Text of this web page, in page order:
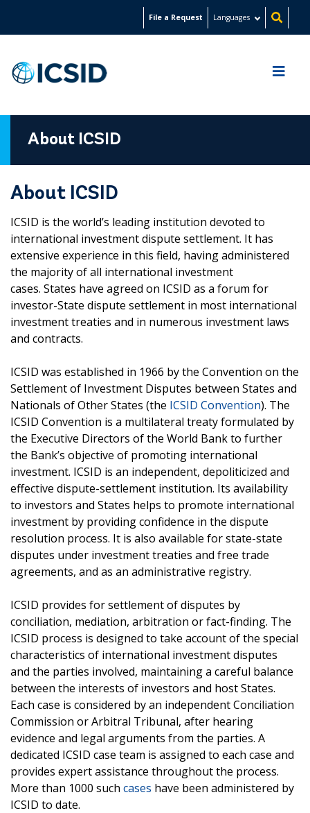
content
File a Request Languages
About ICSID
About ICSID
ICSID is the world’s leading institution devoted to
international investment dispute settlement. It has
extensive experience in this field, having administered
the majority of all international investment
cases. States have agreed on ICSID as a forum for
investor-State dispute settlement in most international
investment treaties and in numerous investment laws
and contracts.
ICSID was established in 1966 by the Convention on the
Settlement of Investment Disputes between States and
Nationals of Other States (the ICSID Convention). The
ICSID Convention is a multilateral treaty formulated by
the Executive Directors of the World Bank to further
the Bank’s objective of promoting international
investment. ICSID is an independent, depoliticized and
effective dispute-settlement institution. Its availability
to investors and States helps to promote international
investment by providing confidence in the dispute
resolution process. It is also available for state-state
disputes under investment treaties and free trade
agreements, and as an administrative registry.
ICSID provides for settlement of disputes by
conciliation, mediation, arbitration or fact-finding. The
ICSID process is designed to take account of the special
characteristics of international investment disputes
and the parties involved, maintaining a careful balance
between the interests of investors and host States.
Each case is considered by an independent Conciliation
Commission or Arbitral Tribunal, after hearing
evidence and legal arguments from the parties. A
dedicated ICSID case team is assigned to each case and
provides expert assistance throughout the process.
More than 1000 such cases have been administered by
ICSID to date.